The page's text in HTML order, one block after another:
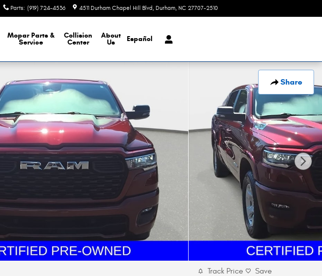
Parts: (919) 724-4536 4511 Durham Chapel Hill Blvd Durham, NC 27707-2510
MoparParts &
Service
Collision
Center
About
Us
Español
Share
Track Price Save